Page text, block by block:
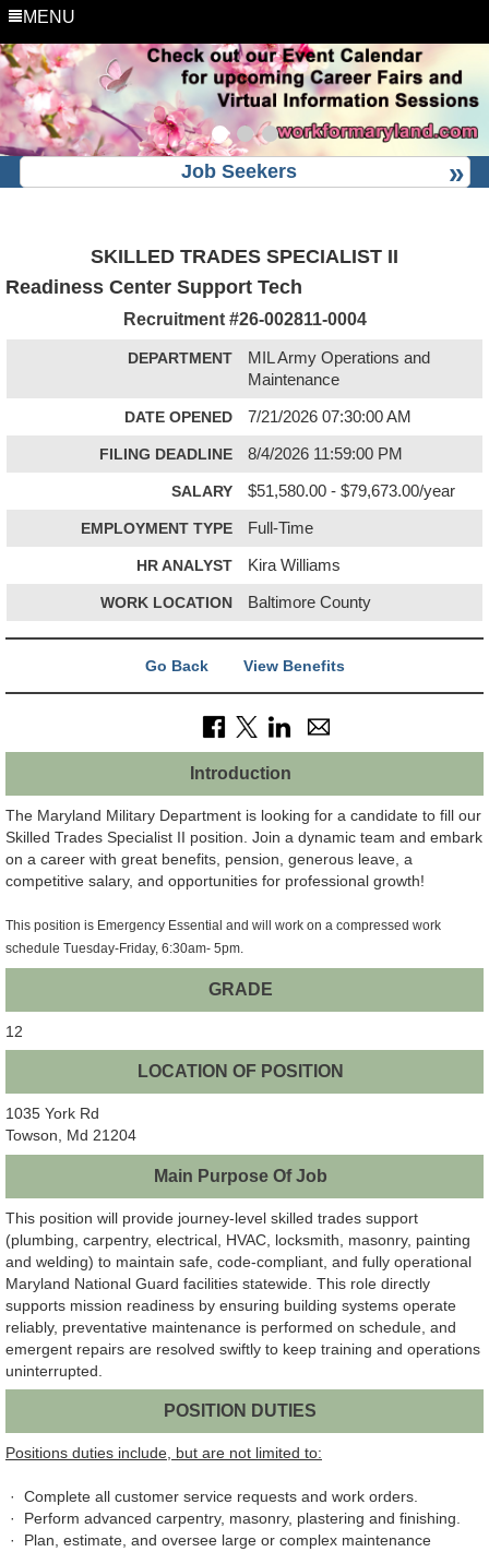
MENU
Job Seekers
SKILLED TRADES SPECIALIST II
Readiness Center Support Tech
Recruitment #26-002811-0004
DEPARTMENT
MIL Army Operations and
Maintenance
DATE OPENED 7/21/2026 07:30:00 AM
FILING DEADLINE 8/4/2026 11:59:00 PM
SALARY $51,580.00 - $79,673.00/year
EMPLOYMENT TYPE Full-Time
HR ANALYST Kira Williams
WORK LOCATION Baltimore County
Go Back View Benefits
Introduction
The Maryland Military Department is looking for a candidate to fill our
Skilled Trades Specialist II position. Join a dynamic team and embark
on a career with great benefits, pension, generous leave, a
competitive salary, and opportunities for professional growth!
This position is Emergency Essential and will work on a compressed work
schedule Tuesday-Friday, 6:30am- 5pm.
GRADE
12
LOCATION OF POSITION
1035 York Rd
Towson, Md 21204
Main Purpose Of Job
This position will provide journey-level skilled trades support
(plumbing, carpentry, electrical, HVAC, locksmith, masonry, painting
and welding) to maintain safe, code-compliant, and fully operational
Maryland National Guard facilities statewide. This role directly
supports mission readiness by ensuring building systems operate
reliably, preventative maintenance is performed on schedule, and
emergent repairs are resolved swiftly to keep training and operations
uninterrupted.
POSITION DUTIES
Positions duties include, but are not limited to:
· Complete all customer service requests and work orders.
· Perform advanced carpentry, masonry, plastering and finishing.
· Plan, estimate, and oversee large or complex maintenance